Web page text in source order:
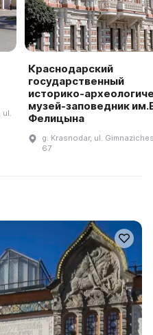
ul.
Краснодарский
государственный
историко-
музей-заповедник
Фелицына
g. Krasnodar, ul.
67